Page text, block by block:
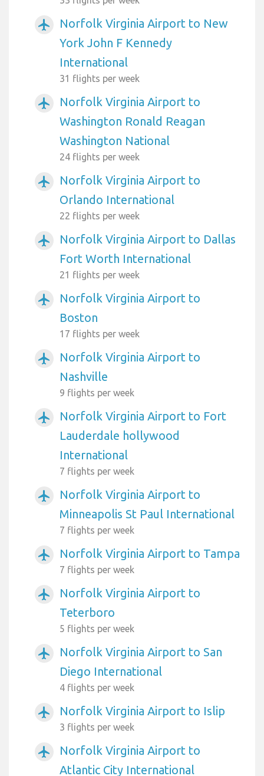
airplanemode_active
Norfolk Virginia Airport to New
York John F Kennedy
International
31 flights per week
airplanemode_active
Norfolk Virginia Airport to
Washington Ronald Reagan
Washington National
24 flights per week
airplanemode_active
Norfolk Virginia Airport to
Orlando International
22 flights per week
airplanemode_active
Norfolk Virginia Airport to Dallas
Fort Worth International
21 flights per week
airplanemode_active
Norfolk Virginia Airport to
Boston
17 flights per week
airplanemode_active
Norfolk Virginia Airport to
Nashville
9 flights per week
airplanemode_active
Norfolk Virginia Airport to Fort
Lauderdale hollywood
International
7 flights per week
airplanemode_active
Norfolk Virginia Airport to
Minneapolis St Paul International
7 flights per week
airplanemode_active Norfolk Virginia Airport to Tampa
7 flights per week
airplanemode_active
Norfolk Virginia Airport to
Teterboro
5 flights per week
airplanemode_active
Norfolk Virginia Airport to San
Diego International
4 flights per week
airplanemode_active Norfolk Virginia Airport to Islip
3 flights per week
airplanemode_active
Norfolk Virginia Airport to
Atlantic City International